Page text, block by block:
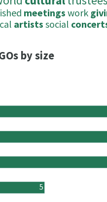
meetings work
artists social
by size
5